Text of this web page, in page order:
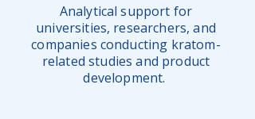
Analytical support for
universities, researchers, and
companies conducting kratom-
related studies and product
development.